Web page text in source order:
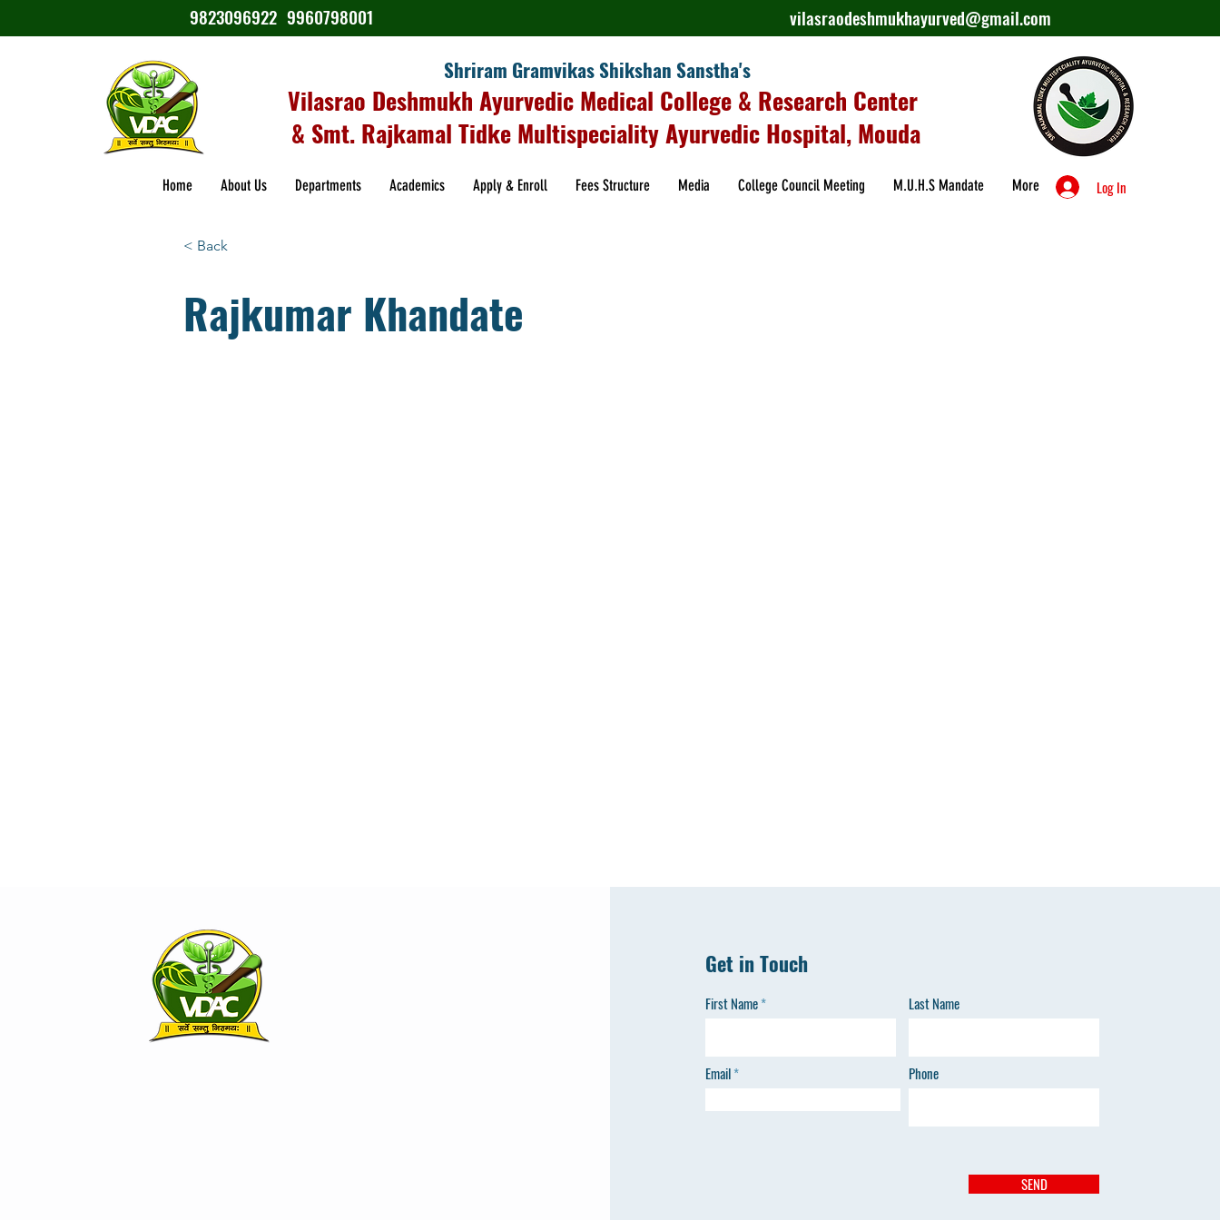
9823096922 9960798001 vilasraodeshmukhayurved@gmail.com
Shriram Gramvikas Shikshan Sanstha's
Vilasrao Deshmukh Ayurvedic Medical College & Research Center
& Smt. Rajkamal Tidke Multispeciality Ayurvedic Hospital, Mouda
Home About Us Departments Academics Apply & Enroll Fees Structure Media College Council Meeting M.U.H.S Mandate More Log In
< Back
Rajkumar Khandate
Get in Touch
First Name
Email
Last Name
Phone
SEND